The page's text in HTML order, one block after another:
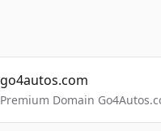
go4autos.com
Premium Domain